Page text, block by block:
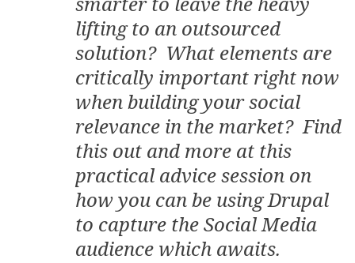
lifting to an outsourced
solution? What elements are
critically important right now
when building your social
relevance in the market? Find
this out and more at this
practical advice session on
how you can be using Drupal
to capture the Social Media
audience which awaits.